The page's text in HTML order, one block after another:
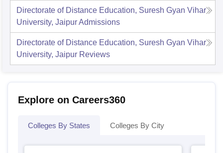
Directorate of Distance Education, Suresh Gyan Vihar
University, JaipurAdmissions
Directorate of Distance Education, Suresh Gyan Vihar
University, Jaipur Reviews
Explore on Careers360
Colleges By States Colleges By City